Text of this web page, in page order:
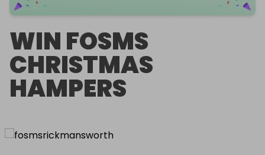
WIN FOSMS
CHRISTMAS
HAMPERS